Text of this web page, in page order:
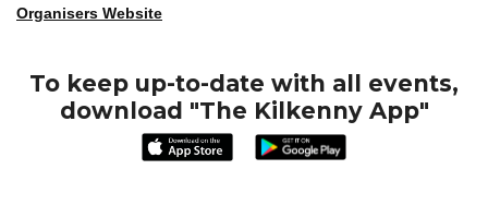
Organisers Website
To keep up-to-date with all events,
download "The Kilkenny App"